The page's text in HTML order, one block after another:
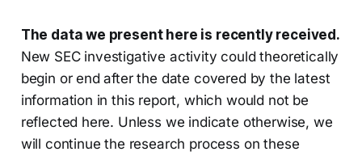
The data we present here is recently received.
New SEC investigative activity could theoretically
begin or end after the date covered by the latest
information in this report, which would not be
reflected here. Unless we indicate otherwise, we
will continue the research process on these